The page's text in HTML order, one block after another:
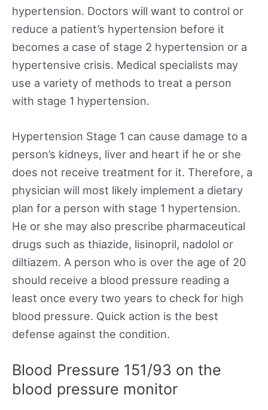
hypertension. Doctors will want to control or
reduce a patient’s hypertension before it
becomes a case of stage 2 hypertension or a
hypertensive crisis. Medical specialists may
use a variety of methods to treat a person
with stage 1 hypertension.
Hypertension Stage 1 can cause damage to a
person’s kidneys, liver and heart if he or she
does not receive treatment for it. Therefore, a
physician will most likely implement a dietary
plan for a person with stage 1 hypertension.
He or she may also prescribe pharmaceutical
drugs such as thiazide, lisinopril, nadolol or
diltiazem. A person who is over the age of 20
should receive a blood pressure reading a
least once every two years to check for high
blood pressure. Quick action is the best
defense against the condition.
Blood Pressure 151/93 on the
blood pressure monitor